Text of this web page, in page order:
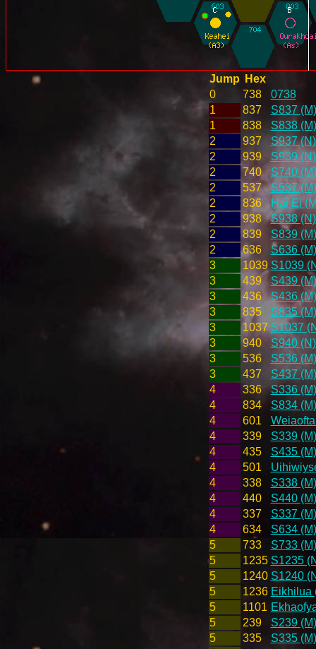
Jump
Hex
0
738
0738
1
837
S837 (M)
1
838
S838 (M)
2
937
S937 (N)
2
939
S939 (N)
2
740
S740 (M)
2
537
S537 (M)
2
836
Hai Ei
2
938
S938 (N)
2
839
S839 (M)
2
636
S636 (M)
3
1039 S1039
3
439
S439 (M)
3
436
S436 (M)
3
835
S835 (M)
3
1037 S1037
3
940
S940 (N)
3
536
S536 (M)
3
437
S437 (M)
4
336
S336 (M)
4
834
S834 (M)
4
601
4
339
S339 (M)
4
435
S435 (M)
4
501
4
338
S338 (M)
4
440
S440 (M)
4
337
S337 (M)
4
634
S634 (M)
5
733
S733 (M)
5
1235 S1235
5
1240 S1240
5
1236 Eikhilua
5
1101
5
239
S239 (M)
5
335
S335 (M)